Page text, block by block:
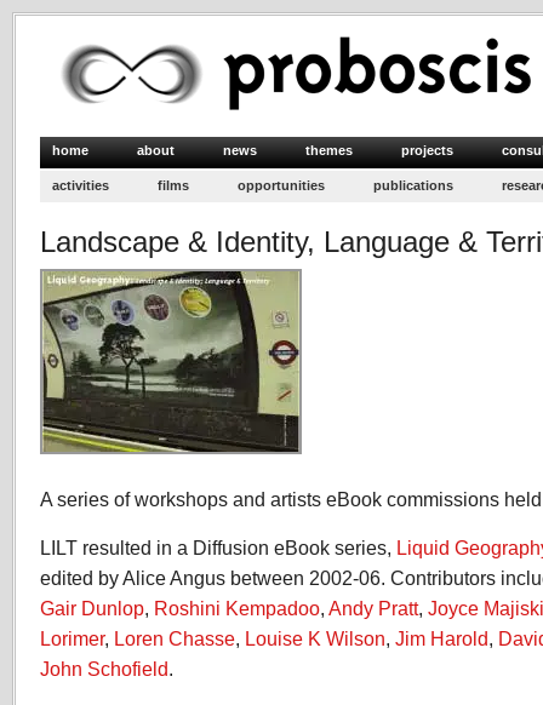
home about news themes projects
activities films opportunities publications
Landscape & Identity, Language &
A series of workshops and artists eBook commissions
LILT resulted in a Diffusion eBook series, Liquid
edited by Alice Angus between 2002-06. Contributors
Gair Dunlop, Roshini Kempadoo, Andy Pratt, Joyce Majiski
Lorimer, Loren Chasse, Louise K Wilson, Jim Harold,
John Schofield.